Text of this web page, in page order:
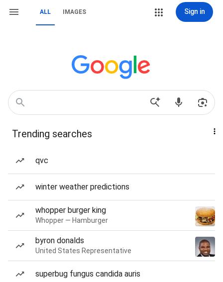
ALL IMAGES Sign in
Trending searches
qvc
winter weather predictions
whopper burger king
Whopper — Hamburger
byron donalds
United States Representative
superbug fungus candida auris